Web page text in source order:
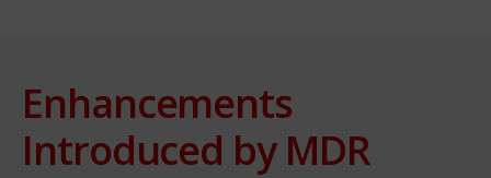
Enhancements
Introduced by MDR